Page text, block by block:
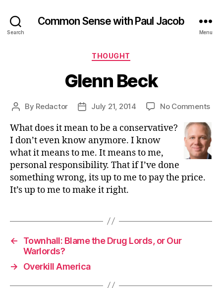
Search
Common Sense with Paul Jacob
Menu
Categories
THOUGHT
Glenn Beck
Post
By Redactor
PostJuly 21, 2014 No Commentson
What does it mean to be a conservative?
I don’t even know anymore. I know
what it means to me. It means to me,
personal responsibility. That if I’ve done
something wrong, its up to me to pay the price.
It’s up to me to make it right.
←
Townhall: Blame the Drug Lords, or Our
Warlords?
→
Overkill America